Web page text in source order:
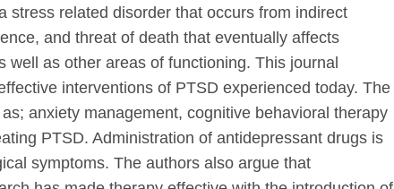
stress related disorder that occurs from indirect
and threat of death that eventually affects
as other areas of functioning. This journal
interventions of PTSD experienced today. The
anxiety management, cognitive behavioral therapy
PTSD. Administration of antidepressant drugs is
symptoms. The authors also argue that